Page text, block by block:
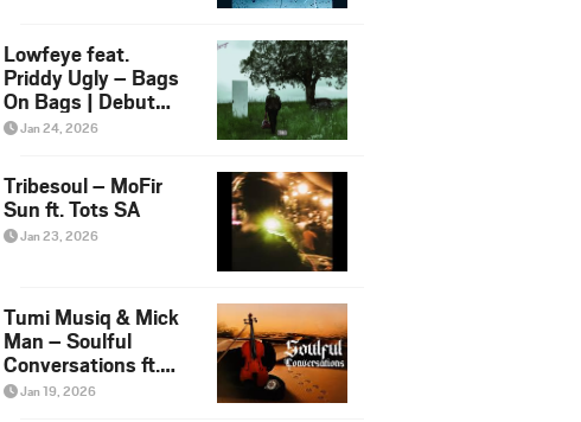
Lowfeye feat.
Priddy Ugly – Bags
On Bags | Debut
Album NOSANGE
Jan 24, 2026
Tribesoul – MoFir
Sun ft. Tots SA
Jan 23, 2026
Tumi Musiq & Mick
Man – Soulful
Conversations ft.
Maremo Violin
Jan 19, 2026